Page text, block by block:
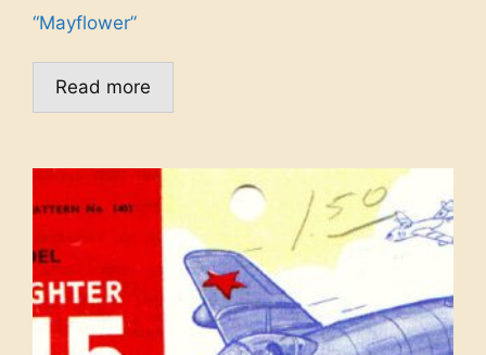
“Mayflower”
Read more